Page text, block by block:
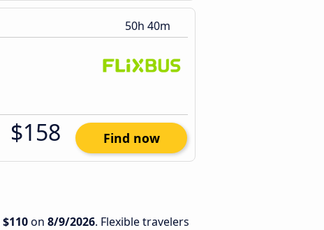
50h 40m
$158 Find now
$110on 8/9/2026. Flexible travelers